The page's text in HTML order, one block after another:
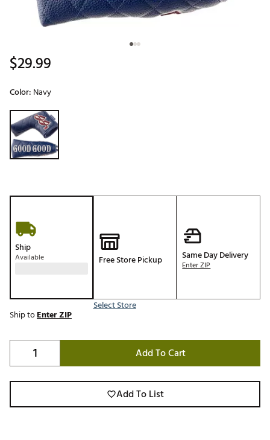
$29.99
Color: Navy
Selectable group
Ship
Available Free Store Pickup
Select Store
Same Day Delivery
Enter ZIP
Ship toEnter ZIP
Add To Cart
Add To List